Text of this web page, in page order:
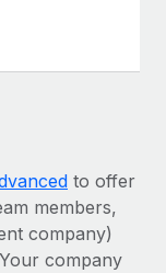
to offer
members,
company)
company